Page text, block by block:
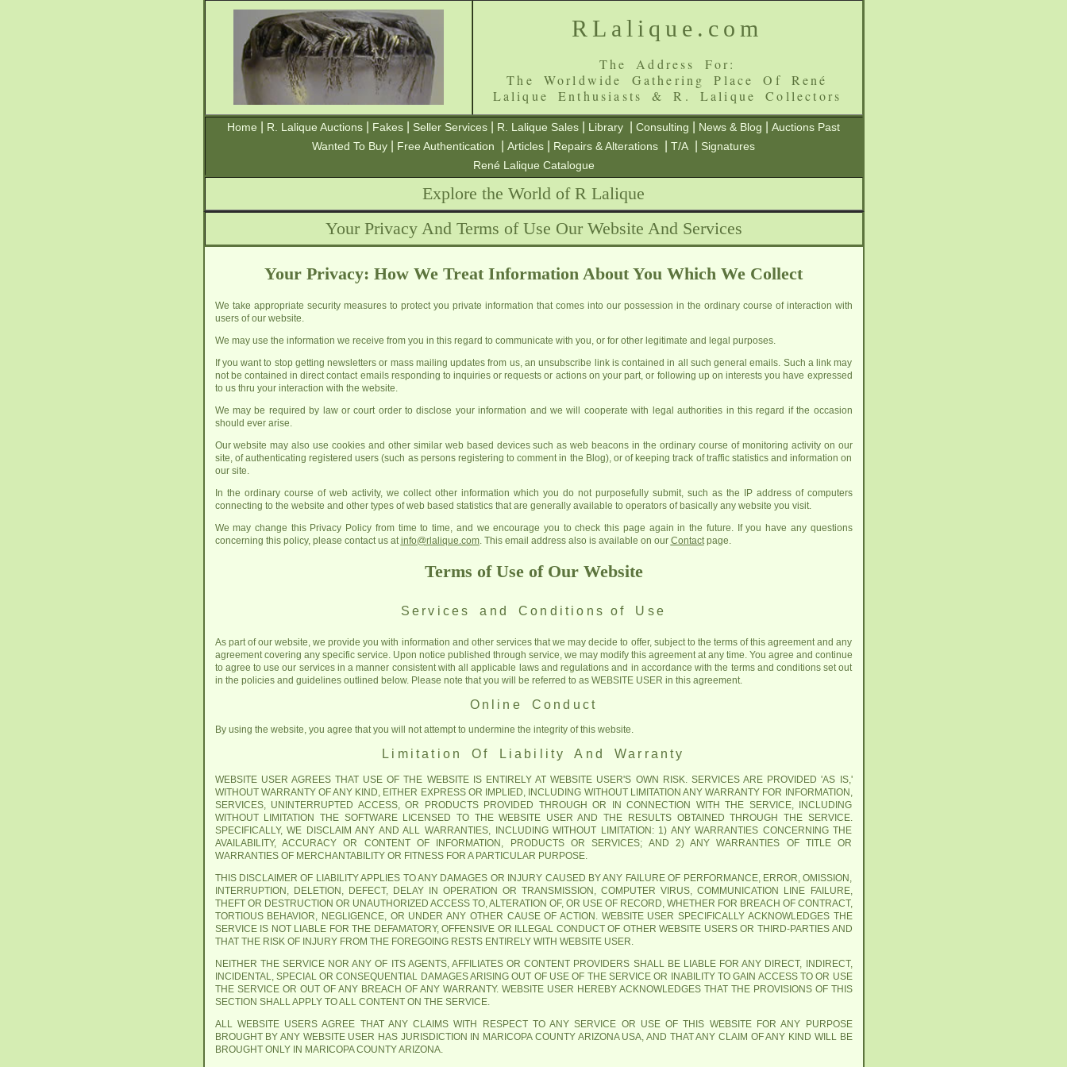
RLalique.com
The Address For:
The Worldwide Gathering Place Of René
Lalique Enthusiasts & R. Lalique Collectors
Home R. Lalique Auctions Fakes Seller Services R. Lalique Sales Library Consulting News & Blog
Auctions Past
Wanted To Buy
Free Authentication Articles Repairs & Alterations T/A
Signatures
René Lalique Catalogue
Explore the World of R Lalique
Your Privacy And Terms of Use Our Website And Services
Your Privacy: How We Treat Information About You Which We Collect
We take appropriate security measures to protect you private information that comes into our possession in the ordinary course of interaction with
users of our website.
We may use the information we receive from you in this regard to communicate with you, or for other legitimate and legal purposes.
If you want to stop getting newsletters or mass mailing updates from us, an unsubscribe link is contained in all such general emails. Such a link may
not be contained in direct contact emails responding to inquiries or requests or actions on your part, or following up on interests you have expressed
to us thru your interaction with the website.
We may be required by law or court order to disclose your information and we will cooperate with legal authorities in this regard if the occasion
should ever arise.
Our website may also use cookies and other similar web based devices such as web beacons in the ordinary course of monitoring activity on our
site, of authenticating registered users (such as persons registering to comment in the Blog), or of keeping track of traffic statistics and information on
our site.
In the ordinary course of web activity, we collect other information which you do not purposefully submit, such as the IP address of computers
connecting to the website and other types of web based statistics that are generally available to operators of basically any website you visit.
We may change this Privacy Policy from time to time, and we encourage you to check this page again in the future. If you have any questions
concerning this policy, please contact us at info@rlalique.com. This email address also is available on our Contactpage.
Terms of Use of Our Website
Services and Conditions of Use
As part of our website, we provide you with information and other services that we may decide to offer, subject to the terms of this agreement and any
agreement covering any specific service. Upon notice published through service, we may modify this agreement at any time. You agree and continue
to agree to use our services in a manner consistent with all applicable laws and regulations and in accordance with the terms and conditions set out
in the policies and guidelines outlined below. Please note that you will be referred to as WEBSITE USER in this agreement.
Online Conduct
By using the website, you agree that you will not attempt to undermine the integrity of this website.
Limitation Of Liability And Warranty
WEBSITE USER AGREES THAT USE OF THE WEBSITE IS ENTIRELY AT WEBSITE USER'S OWN RISK. SERVICES ARE PROVIDED 'AS IS,'
WITHOUT WARRANTY OF ANY KIND, EITHER EXPRESS OR IMPLIED, INCLUDING WITHOUT LIMITATION ANY WARRANTY FOR INFORMATION,
SERVICES, UNINTERRUPTED ACCESS, OR PRODUCTS PROVIDED THROUGH OR IN CONNECTION WITH THE SERVICE, INCLUDING
WITHOUT LIMITATION THE SOFTWARE LICENSED TO THE WEBSITE USER AND THE RESULTS OBTAINED THROUGH THE SERVICE.
SPECIFICALLY, WE DISCLAIM ANY AND ALL WARRANTIES, INCLUDING WITHOUT LIMITATION: 1) ANY WARRANTIES CONCERNING THE
AVAILABILITY, ACCURACY OR CONTENT OF INFORMATION, PRODUCTS OR SERVICES; AND 2) ANY WARRANTIES OF TITLE OR
WARRANTIES OF MERCHANTABILITY OR FITNESS FOR A PARTICULAR PURPOSE.
THIS DISCLAIMER OF LIABILITY APPLIES TO ANY DAMAGES OR INJURY CAUSED BY ANY FAILURE OF PERFORMANCE, ERROR, OMISSION,
INTERRUPTION, DELETION, DEFECT, DELAY IN OPERATION OR TRANSMISSION, COMPUTER VIRUS, COMMUNICATION LINE FAILURE,
THEFT OR DESTRUCTION OR UNAUTHORIZED ACCESS TO, ALTERATION OF, OR USE OF RECORD, WHETHER FOR BREACH OF CONTRACT,
TORTIOUS BEHAVIOR, NEGLIGENCE, OR UNDER ANY OTHER CAUSE OF ACTION. WEBSITE USER SPECIFICALLY ACKNOWLEDGES THE
SERVICE IS NOT LIABLE FOR THE DEFAMATORY, OFFENSIVE OR ILLEGAL CONDUCT OF OTHER WEBSITE USERS OR THIRD-PARTIES AND
THAT THE RISK OF INJURY FROM THE FOREGOING RESTS ENTIRELY WITH WEBSITE USER.
NEITHER THE SERVICE NOR ANY OF ITS AGENTS, AFFILIATES OR CONTENT PROVIDERS SHALL BE LIABLE FOR ANY DIRECT, INDIRECT,
INCIDENTAL, SPECIAL OR CONSEQUENTIAL DAMAGES ARISING OUT OF USE OF THE SERVICE OR INABILITY TO GAIN ACCESS TO OR USE
THE SERVICE OR OUT OF ANY BREACH OF ANY WARRANTY. WEBSITE USER HEREBY ACKNOWLEDGES THAT THE PROVISIONS OF THIS
SECTION SHALL APPLY TO ALL CONTENT ON THE SERVICE.
ALL WEBSITE USERS AGREE THAT ANY CLAIMS WITH RESPECT TO ANY SERVICE OR USE OF THIS WEBSITE FOR ANY PURPOSE
BROUGHT BY ANY WEBSITE USER HAS JURISDICTION IN MARICOPA COUNTY ARIZONA USA, AND THAT ANY CLAIM OF ANY KIND WILL BE
BROUGHT ONLY IN MARICOPA COUNTY ARIZONA.